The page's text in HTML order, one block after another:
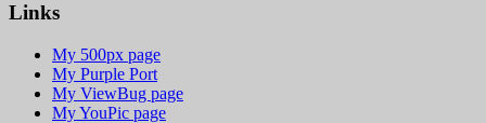
Links
My 500px page
My Purple Port
My ViewBug page
My YouPic page